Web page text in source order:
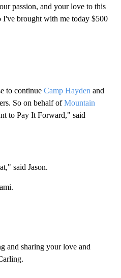
passion, and your love to this
I've brought with me today $500
to continue Camp Hayden and
So on behalf ofMountain
to Pay It Forward," said
said Jason.
and sharing your love and